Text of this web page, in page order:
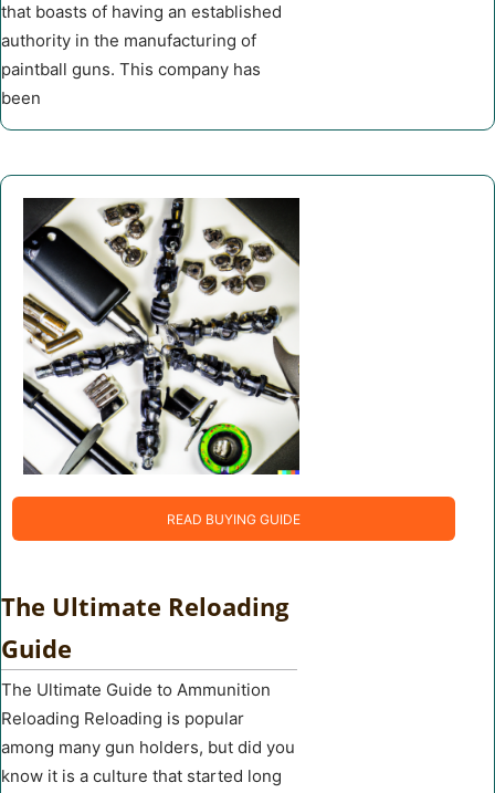
that boasts of having an established
authority in the manufacturing of
paintball guns. This company has
been
READ BUYING GUIDE
The Ultimate Reloading
Guide
The Ultimate Guide to Ammunition
Reloading Reloading is popular
among many gun holders, but did you
know it is a culture that started long